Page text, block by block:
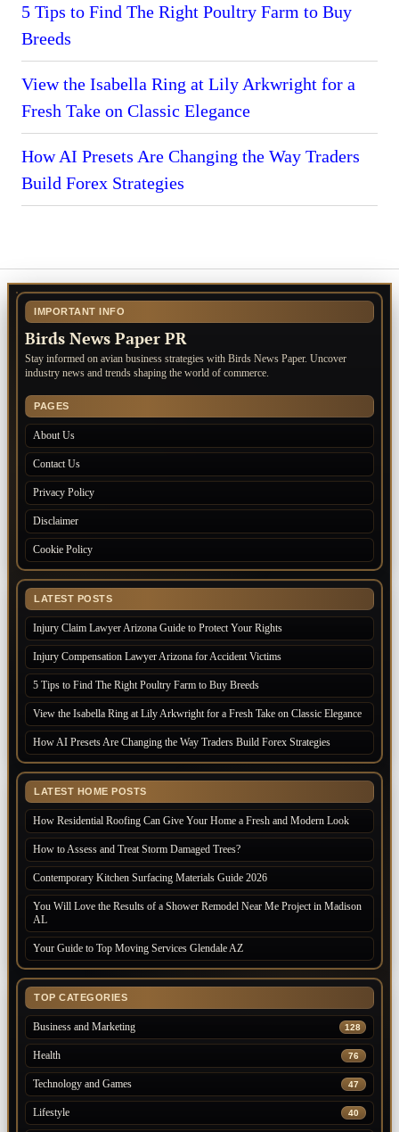
5 Tips to Find The Right Poultry Farm to Buy
Breeds
View the Isabella Ring at Lily Arkwright for a
Fresh Take on Classic Elegance
How AI Presets Are Changing the Way Traders
Build Forex Strategies
IMPORTANT INFO
Birds News Paper PR
Stay informed on avian business strategies with Birds News Paper. Uncover
industry news and trends shaping the world of commerce.
PAGES
About Us
Contact Us
Privacy Policy
Disclaimer
Cookie Policy
LATEST POSTS
Injury Claim Lawyer Arizona Guide to Protect Your Rights
Injury Compensation Lawyer Arizona for Accident Victims
5 Tips to Find The Right Poultry Farm to Buy Breeds
View the Isabella Ring at Lily Arkwright for a Fresh Take on Classic Elegance
How AI Presets Are Changing the Way Traders Build Forex Strategies
LATEST HOME POSTS
How Residential Roofing Can Give Your Home a Fresh and Modern Look
How to Assess and Treat Storm Damaged Trees?
Contemporary Kitchen Surfacing Materials Guide 2026
You Will Love the Results of a Shower Remodel Near Me Project in Madison
AL
Your Guide to Top Moving Services Glendale AZ
TOP CATEGORIES
Business and Marketing 128
Health 76
Technology and Games 47
Lifestyle 40